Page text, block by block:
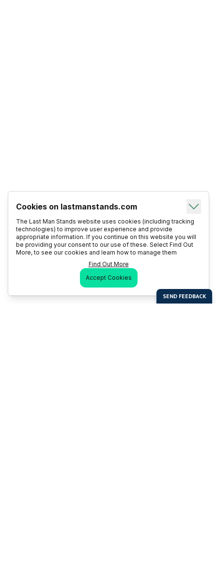
Cookies on lastmanstands.com
The Last Man Stands website uses cookies (including tracking
technologies) to improve user experience and provide
appropriate information. If you continue on this website you will
be providing your consent to our use of these. Select Find Out
More, to see our cookies and learn how to manage them
Find Out More
Accept Cookies